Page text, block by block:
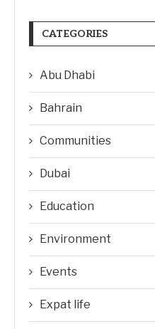
CATEGORIES
Abu Dhabi
Bahrain
Communities
Dubai
Education
Environment
Events
Expat life